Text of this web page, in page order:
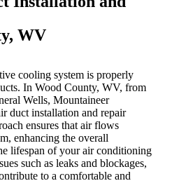
WV
cooling system is properly
In Wood County, WV, from
Wells, Mountaineer
duct installation and repair
ensures that air flows
enhancing the overall
lifespan of your air conditioning
such as leaks and blockages,
to a comfortable and